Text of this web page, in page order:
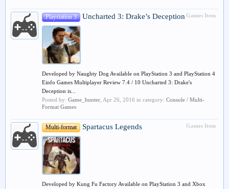
Games Item
Playstation 3 Uncharted 3: Drake’s Deception
Developed by Naughty Dog Available on PlayStation 3 and PlayStation 4
Einfo Games Multiplayer Review 7.4 / 10 Uncharted 3: Drake's
Deception is...
Posted by: Game_hunter Apr 26, 2016 in category: Console / Multi-
Format Games
Games Item
Multi-format Spartacus Legends
Developed by Kung Fu Factory Available on PlayStation 3 and Xbox